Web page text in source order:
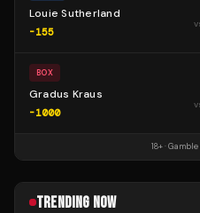
Louie Sutherland
-155
BOX
Gradus Kraus
-1000
18+ ·
TRENDING NOW